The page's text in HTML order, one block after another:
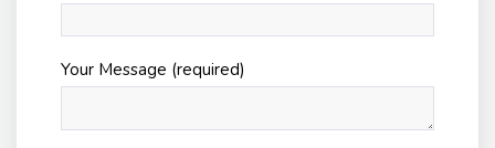
Your Message (required)